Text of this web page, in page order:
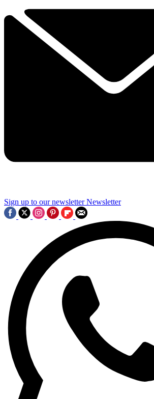
Sign up to our newsletter Newsletter